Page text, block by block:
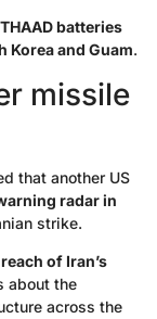
batteries
Korea and Guam.
missile
that another US
radar in
strike.
of Iran’s
about the
across the